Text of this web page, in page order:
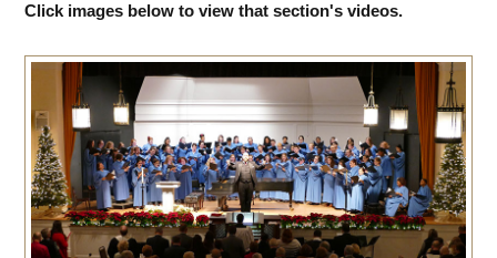
Click images below to view that section's videos.